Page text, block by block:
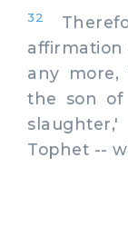
32
affirmation
any more,
the son of
Tophet --